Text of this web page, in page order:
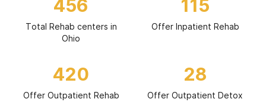
456
Total Rehab centers in
Ohio
115
Offer Inpatient Rehab
420
Offer Outpatient Rehab
28
Offer Outpatient Detox